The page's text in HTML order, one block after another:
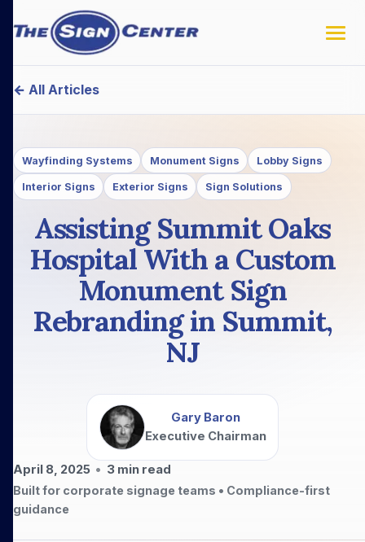
← All Articles
Wayfinding Systems Monument Signs Lobby Signs
Interior Signs Exterior Signs Sign Solutions
Assisting Summit Oaks
Hospital With a Custom
Monument Sign
Rebranding in Summit,
NJ
Gary Baron
Executive Chairman
April 8, 2025 • 3min read
Built for corporate signage teams • Compliance-first
guidance